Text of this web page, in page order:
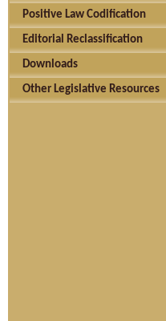
Positive Law Codification
Editorial Reclassification
Downloads
Other Legislative Resources